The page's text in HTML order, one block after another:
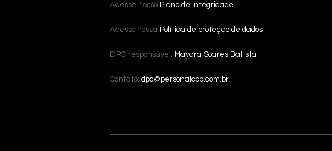
Acesse nosso Plano de integridade
Acesso nossa Política de proteção de dados
DPO responsável: Mayara Soares Batista
Contato: dpo@personalcob.com.br